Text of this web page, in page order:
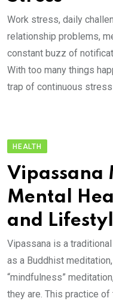
Work stress, daily
relationship problems,
constant buzz of
With too many things
trap of continuous stress
HEALTH
Vipassana
Mental
and
Vipassana is a
as a Buddhist
“mindfulness”
they are. This practice